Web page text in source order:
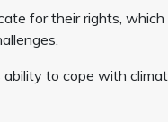
for their rights, which
to cope with